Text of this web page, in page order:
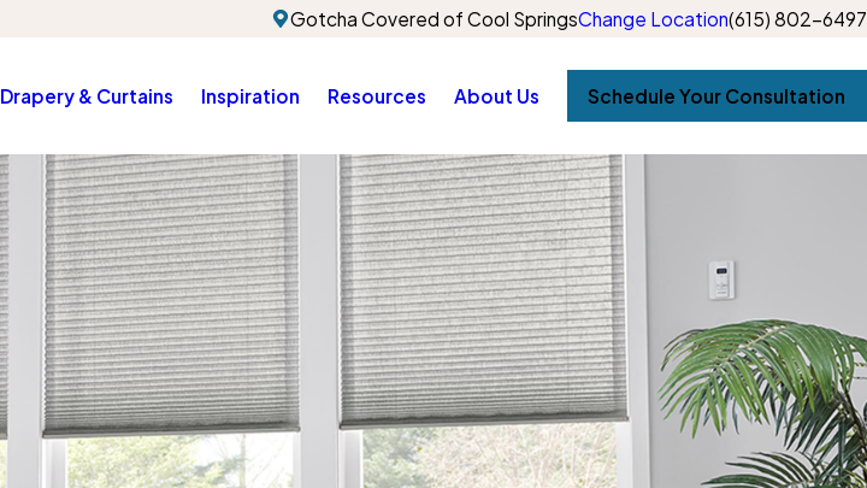
Gotcha Covered of Cool SpringsChange Location(615) 802-6497
Drapery & Curtains Inspiration Resources About Us Schedule Your Consultation